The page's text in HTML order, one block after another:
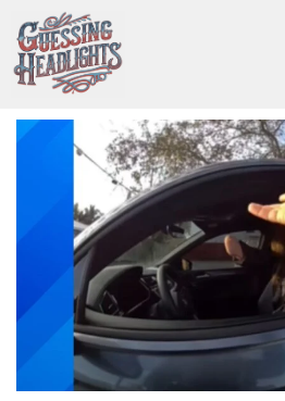
to
content